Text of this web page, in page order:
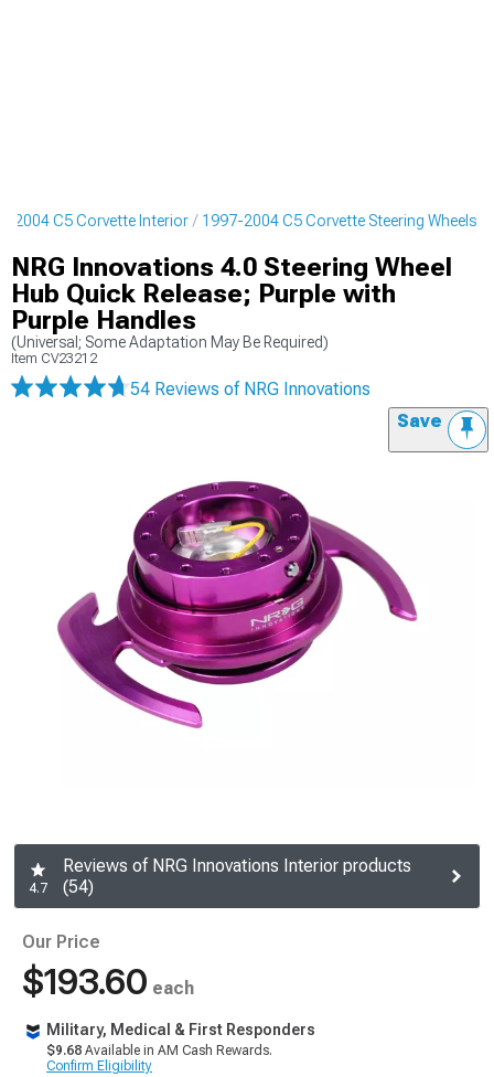
2004 C5 Corvette Interior 1997-2004 C5 Corvette Steering Wheels
NRG Innovations 4.0 Steering Wheel
Hub Quick Release; Purple with
Purple Handles
(Universal; Some Adaptation May Be Required)
Item CV23212
54 Reviews of NRG Innovations
Save
4.7
Reviews of NRG Innovations Interior products
(54)
Our Price
$193.60 each
Military, Medical & First Responders
$9.68 Available in AM Cash Rewards.
Confirm Eligibility